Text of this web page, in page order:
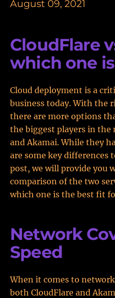
August 09, 2021
CloudFlare
which one
Cloud deployment is a
business today. With the
there are more options
the biggest players in the
and Akamai. While they
are some key differences
post, we will provide you
comparison of the two
which one is the best fit
Network
Speed
When it comes to
both CloudFlare and